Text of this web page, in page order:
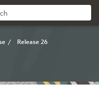
/ Release 26